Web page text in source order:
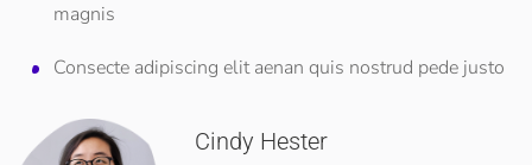
magnis
Consecte adipiscing elit aenan quis nostrud pede justo
Cindy Hester